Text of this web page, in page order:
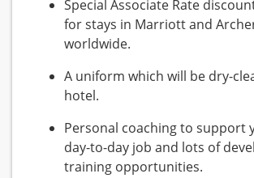
Special Associate Rate
for stays in Marriott and
worldwide.
A uniform which will be dry-
hotel.
Personal coaching to support
day-to-day job and lots of
training opportunities.